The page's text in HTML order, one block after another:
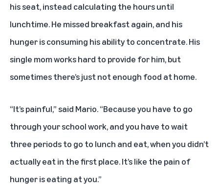
his seat, instead calculating the hours until
lunchtime. He missed breakfast again, and his
hunger is consuming his ability to concentrate. His
single mom works hard to provide for him, but
sometimes there’s just not enough food at home.
“It’s painful,” said Mario. “Because you have to go
through your school work, and you have to wait
three periods to go to lunch and eat, when you didn’t
actually eat in the first place. It’s like the pain of
hunger is eating at you.”